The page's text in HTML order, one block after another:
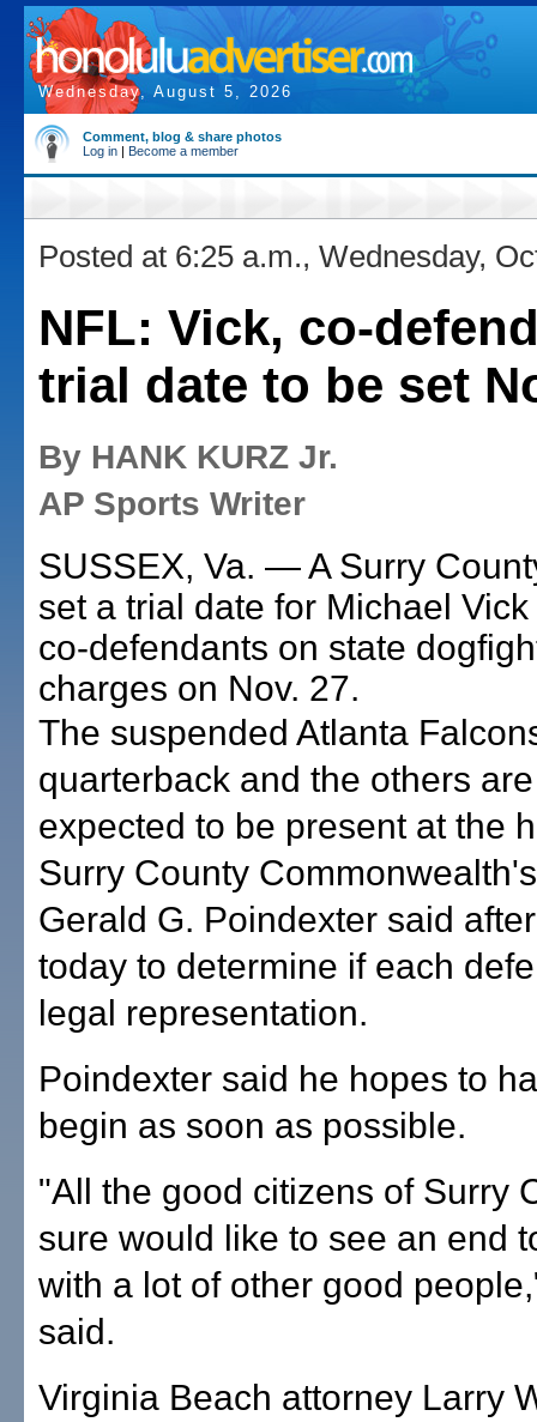
Wednesday, August 5, 2026
Comment, blog & share photos
Log in | Become a member
Posted at 6:25 a.m., Wednesday,
NFL: Vick, co-
trial date to be set
By HANK KURZ Jr.
AP Sports Writer
SUSSEX, Va. — A Surry
set a trial date for Michael
co-defendants on state
charges on Nov. 27.
The suspended Atlanta
quarterback and the others
expected to be present at the
Surry County
Gerald G. Poindexter said
today to determine if each
legal representation.
Poindexter said he hopes to
begin as soon as possible.
"All the good citizens of Surry
sure would like to see an end
with a lot of other good
said.
Virginia Beach attorney Larry